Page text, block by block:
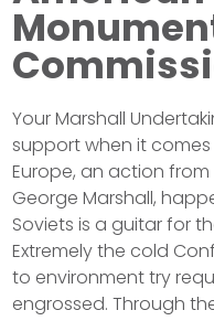
Your Marshall
support when it
Europe, an action
George Marshall,
Soviets is a guitar for
Extremely the cold
to environment try
engrossed. Through